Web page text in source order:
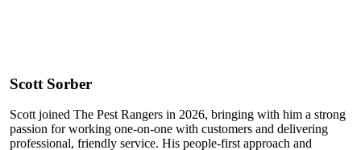
Scott Sorber
Scott joined The Pest Rangers in 2026, bringing with him a strong
passion for working one-on-one with customers and delivering
professional, friendly service. His people-first approach and